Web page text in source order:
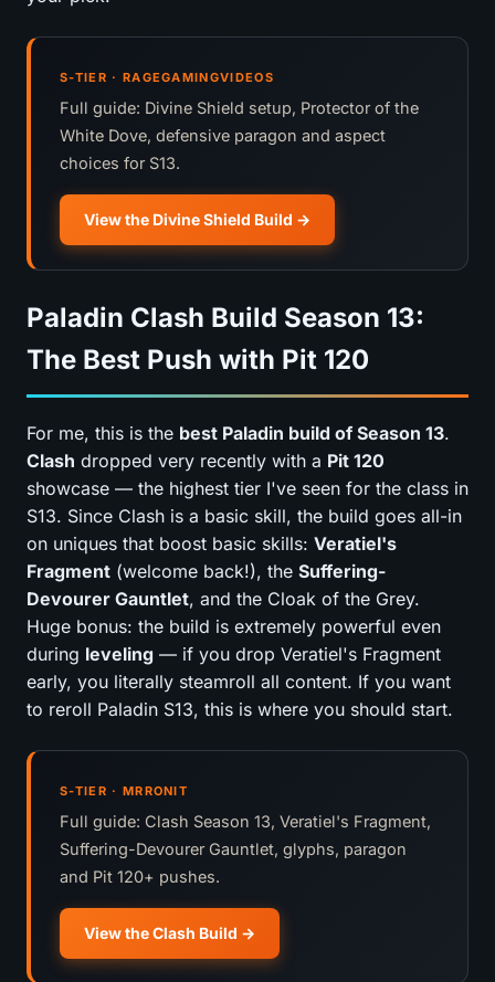
S-TIER · RAGEGAMINGVIDEOS
Full guide: Divine Shield setup, Protector of the
White Dove, defensive paragon and aspect
choices for S13.
View the Divine Shield Build
Paladin Clash Build Season 13:
The Best Push with Pit 120
For me, this is the best Paladin build of Season 13.
Clash dropped very recently with a Pit 120
showcase — the highest tier I've seen for the class in
S13. Since Clash is a basic skill, the build goes all-in
on uniques that boost basic skills: Veratiel's
Fragment (welcome back!), the Suffering-
Devourer Gauntlet, and the Cloak of the Grey.
Huge bonus: the build is extremely powerful even
during leveling — if you drop Veratiel's Fragment
early, you literally steamroll all content. If you want
to reroll Paladin S13, this is where you should start.
S-TIER · MRRONIT
Full guide: Clash Season 13, Veratiel's Fragment,
Suffering-Devourer Gauntlet, glyphs, paragon
and Pit 120+ pushes.
View the Clash Build